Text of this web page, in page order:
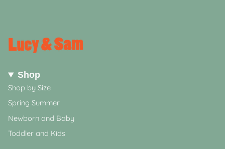
Shop
Shop by Size
Spring Summer
Newborn and Baby
Toddler and Kids